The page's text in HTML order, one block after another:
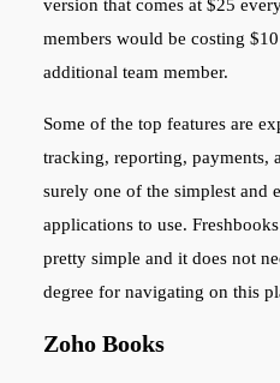
version that comes at $25
members would be costing
additional team member.
Some of the top features are
tracking, reporting, payments,
surely one of the simplest and
applications to use.
pretty simple and it does not
degree for navigating on this
Zoho Books